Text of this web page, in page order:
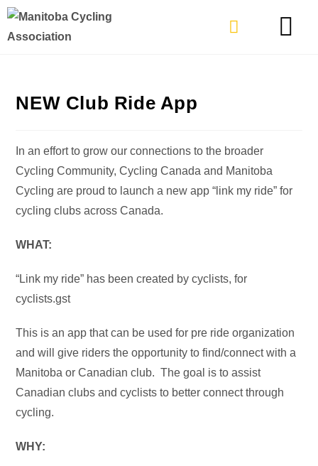
NEW Club Ride App
In an effort to grow our connections to the broader
Cycling Community, Cycling Canada and Manitoba
Cycling are proud to launch a new app “link my ride” for
cycling clubs across Canada.
WHAT:
“Link my ride” has been created by cyclists, for
cyclists.gst
This is an app that can be used for pre ride organization
and will give riders the opportunity to find/connect with a
Manitoba or Canadian club. The goal is to assist
Canadian clubs and cyclists to better connect through
cycling.
WHY: